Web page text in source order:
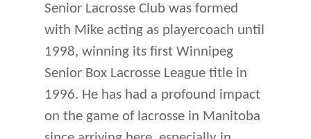
Senior Lacrosse Club was formed
with Mike acting as playercoach until
1998, winning its first Winnipeg
Senior Box Lacrosse League title in
1996. He has had a profound impact
on the game of lacrosse in Manitoba